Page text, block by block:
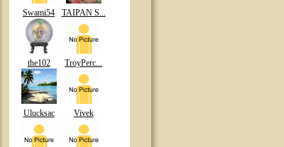
Swami54 TAIPAN S...
the102 TroyPerc...
Ulucksac Vivek